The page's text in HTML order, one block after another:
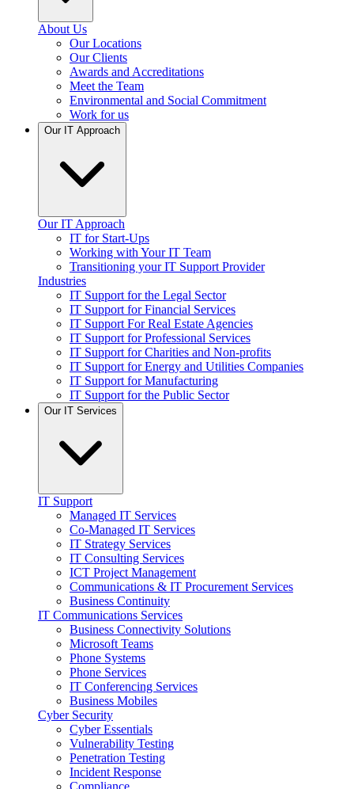
About Us
Our Locations
Our Clients
Awards and Accreditations
Meet the Team
Environmental and Social Commitment
Work for us
Our IT Approach
Our IT Approach
IT for Start-Ups
Working with Your IT Team
Transitioning your IT Support Provider
Industries
IT Support for the Legal Sector
IT Support for Financial Services
IT Support For Real Estate Agencies
IT Support for Professional Services
IT Support for Charities and Non-profits
IT Support for Energy and Utilities Companies
IT Support for Manufacturing
IT Support for the Public Sector
Our IT Services
IT Support
Managed IT Services
Co-Managed IT Services
IT Strategy Services
IT Consulting Services
ICT Project Management
Communications & IT Procurement Services
Business Continuity
IT Communications Services
Business Connectivity Solutions
Microsoft Teams
Phone Systems
Phone Services
IT Conferencing Services
Business Mobiles
Cyber Security
Cyber Essentials
Vulnerability Testing
Penetration Testing
Incident Response
Compliance